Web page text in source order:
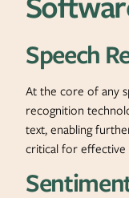
Speech
At the core of any
recognition
text, enabling
critical for effective